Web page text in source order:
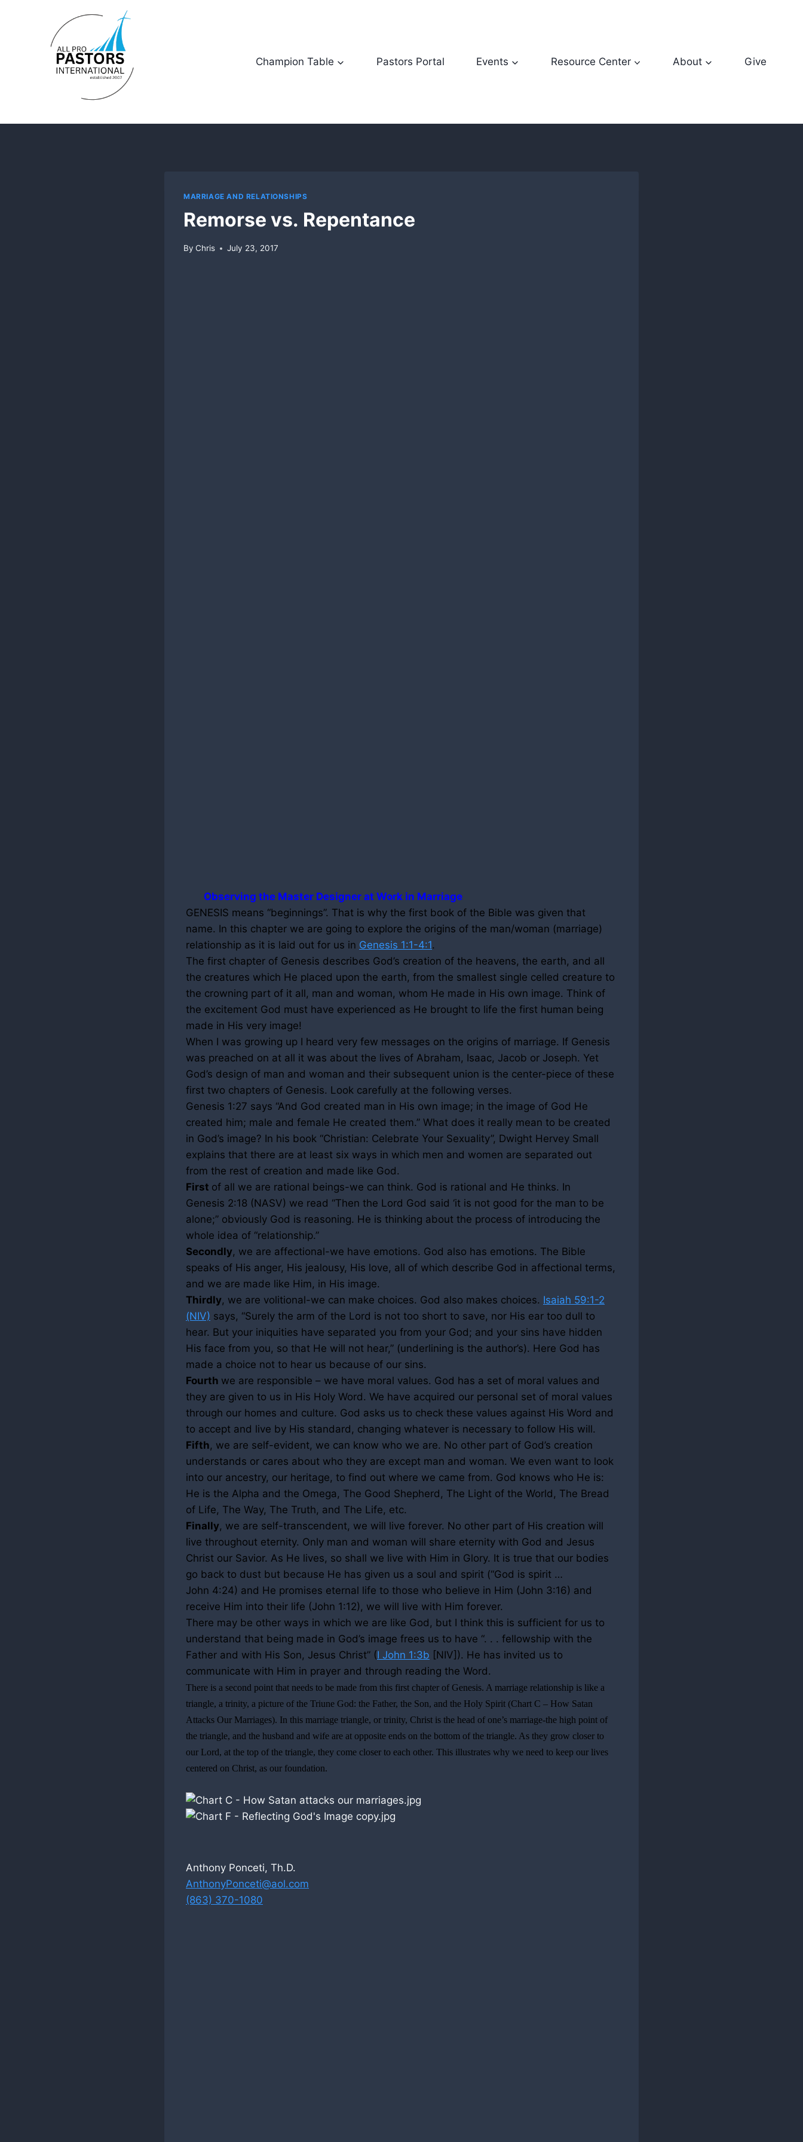
Champion Table
Pastors Portal Events Resource Center About Give
MARRIAGE AND RELATIONSHIPS
Remorse vs. Repentance
By Chris July 23, 2017
Observing the Master Designer at Work in Marriage
GENESIS means “beginnings”. That is why the first book of the Bible was given that
name. In this chapter we are going to explore the origins of the man/woman (marriage)
relationship as it is laid out for us in Genesis 1:1-4:1.
The first chapter of Genesis describes God’s creation of the heavens, the earth, and all
the creatures which He placed upon the earth, from the smallest single celled creature to
the crowning part of it all, man and woman, whom He made in His own image. Think of
the excitement God must have experienced as He brought to life the first human being
made in His very image!
When I was growing up I heard very few messages on the origins of marriage. If Genesis
was preached on at all it was about the lives of Abraham, Isaac, Jacob or Joseph. Yet
God’s design of man and woman and their subsequent union is the center-piece of these
first two chapters of Genesis. Look carefully at the following verses.
Genesis 1:27 says “And God created man in His own image; in the image of God He
created him; male and female He created them.” What does it really mean to be created
in God’s image? In his book “Christian: Celebrate Your Sexuality”, Dwight Hervey Small
explains that there are at least six ways in which men and women are separated out
from the rest of creation and made like God.
First of all we are rational beings-we can think. God is rational and He thinks. In
Genesis 2:18 (NASV) we read “Then the Lord God said ‘it is not good for the man to be
alone;” obviously God is reasoning. He is thinking about the process of introducing the
whole idea of “relationship.”
Secondly, we are affectional-we have emotions. God also has emotions. The Bible
speaks of His anger, His jealousy, His love, all of which describe God in affectional terms,
and we are made like Him, in His image.
Thirdly, we are volitional-we can make choices. God also makes choices. Isaiah 59:1-2
(NIV) says, “Surely the arm of the Lord is not too short to save, nor His ear too dull to
hear. But your iniquities have separated you from your God; and your sins have hidden
His face from you, so that He will not hear,” (underlining is the author’s). Here God has
made a choice not to hear us because of our sins.
Fourth we are responsible – we have moral values. God has a set of moral values and
they are given to us in His Holy Word. We have acquired our personal set of moral values
through our homes and culture. God asks us to check these values against His Word and
to accept and live by His standard, changing whatever is necessary to follow His will.
Fifth, we are self-evident, we can know who we are. No other part of God’s creation
understands or cares about who they are except man and woman. We even want to look
into our ancestry, our heritage, to find out where we came from. God knows who He is:
He is the Alpha and the Omega, The Good Shepherd, The Light of the World, The Bread
of Life, The Way, The Truth, and The Life, etc.
Finally, we are self-transcendent, we will live forever. No other part of His creation will
live throughout eternity. Only man and woman will share eternity with God and Jesus
Christ our Savior. As He lives, so shall we live with Him in Glory. It is true that our bodies
go back to dust but because He has given us a soul and spirit (“God is spirit …
John 4:24) and He promises eternal life to those who believe in Him (John 3:16) and
receive Him into their life (John 1:12), we will live with Him forever.
There may be other ways in which we are like God, but I think this is sufficient for us to
understand that being made in God’s image frees us to have “. . . fellowship with the
Father and with His Son, Jesus Christ” (I John 1:3b [NIV]). He has invited us to
communicate with Him in prayer and through reading the Word.
There is a second point that needs to be made from this first chapter of Genesis. A marriage relationship is like a
triangle, a trinity, a picture of the Triune God: the Father, the Son, and the Holy Spirit (Chart C – How Satan
Attacks Our Marriages). In this marriage triangle, or trinity, Christ is the head of one’s marriage-the high point of
the triangle, and the husband and wife are at opposite ends on the bottom of the triangle. As they grow closer to
our Lord, at the top of the triangle, they come closer to each other. This illustrates why we need to keep our lives
centered on Christ, as our foundation.
Anthony Ponceti, Th.D.
AnthonyPonceti@aol.com
(863) 370-1080